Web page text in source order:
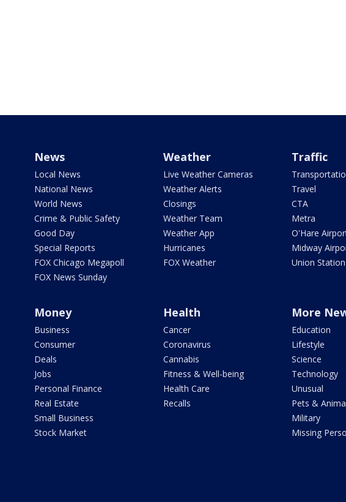
News
Local News
National News
World News
Crime & Public Safety
Good Day
Special Reports
FOX Chicago Megapoll
FOX News Sunday
Weather
Live Weather Cameras
Weather Alerts
Closings
Weather Team
Weather App
Hurricanes
FOX Weather
Traffic
Travel
CTA
Metra
O'Hare
Midway
Union Station
Money
Business
Consumer
Deals
Jobs
Personal Finance
Real Estate
Small Business
Stock Market
Health
Cancer
Coronavirus
Cannabis
Fitness & Well-being
Health Care
Recalls
More
Education
Lifestyle
Science
Technology
Unusual
Pets &
Military
Missing